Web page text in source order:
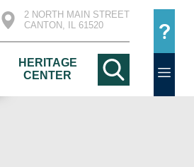
2 NORTH MAIN STREET
CANTON, IL 61520
HERITAGE
CENTER